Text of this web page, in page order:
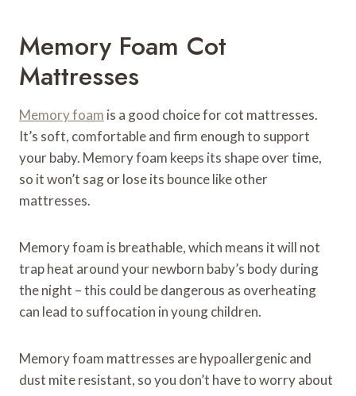
Memory Foam Cot
Mattresses
Memory foam is a good choice for cot mattresses.
It’s soft, comfortable and firm enough to support
your baby. Memory foam keeps its shape over time,
so it won’t sag or lose its bounce like other
mattresses.
Memory foam is breathable, which means it will not
trap heat around your newborn baby’s body during
the night – this could be dangerous as overheating
can lead to suffocation in young children.
Memory foam mattresses are hypoallergenic and
dust mite resistant, so you don’t have to worry about